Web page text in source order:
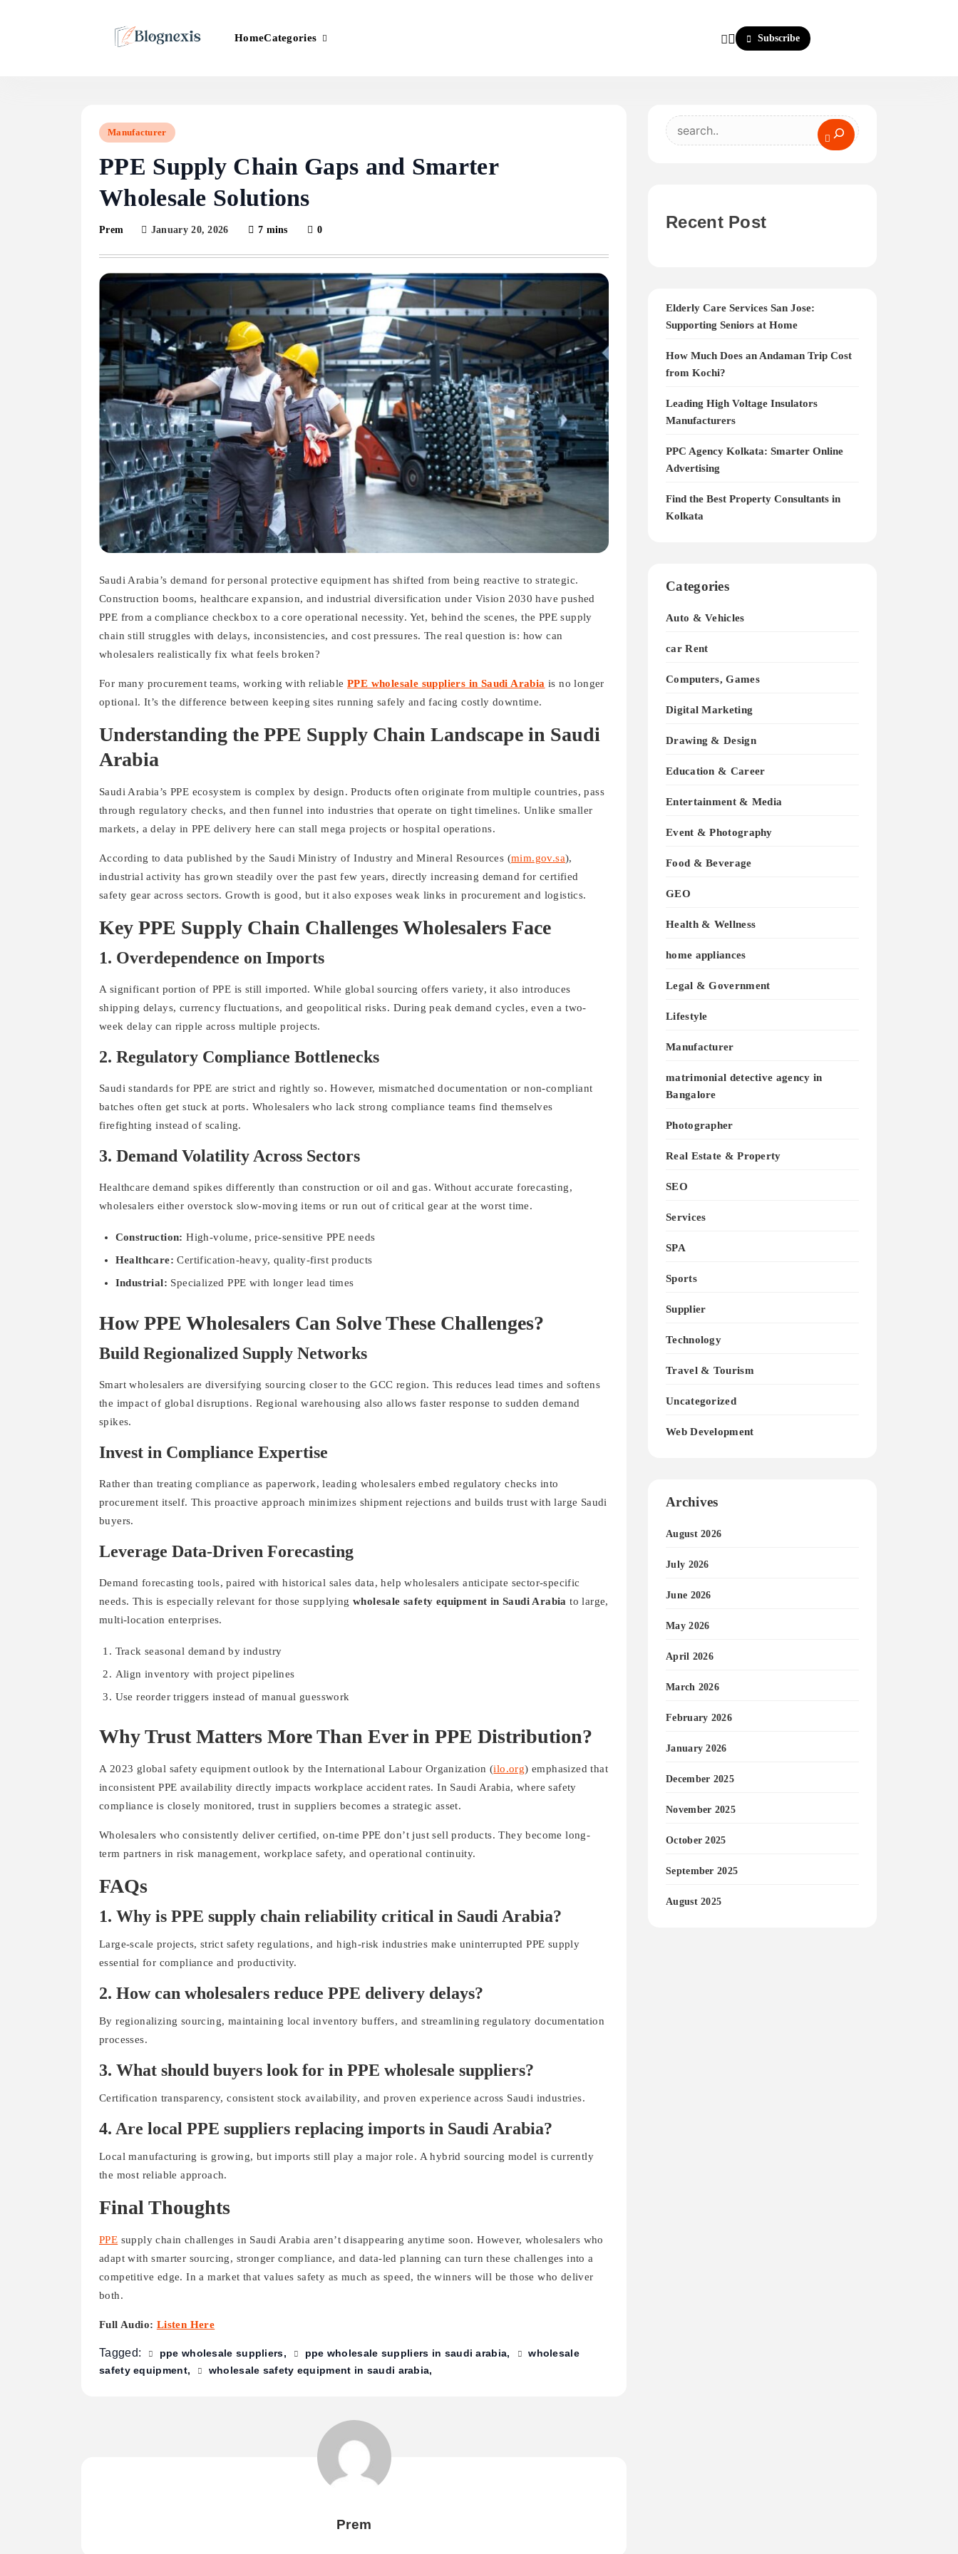
HomeCategories Subscribe
Manufacturer
PPE Supply Chain Gaps and Smarter
Wholesale Solutions
Prem January 20, 2026 7 mins 0
Saudi Arabia’s demand for personal protective equipment has shifted from being reactive to strategic.
Construction booms, healthcare expansion, and industrial diversification under Vision 2030 have pushed
PPE from a compliance checkbox to a core operational necessity. Yet, behind the scenes, the PPE supply
chain still struggles with delays, inconsistencies, and cost pressures. The real question is: how can
wholesalers realistically fix what feels broken?
For many procurement teams, working with reliable PPE wholesale suppliers in Saudi Arabia is no longer
optional. It’s the difference between keeping sites running safely and facing costly downtime.
Understanding the PPE Supply Chain Landscape in Saudi
Arabia
Saudi Arabia’s PPE ecosystem is complex by design. Products often originate from multiple countries, pass
through regulatory checks, and then funnel into industries that operate on tight timelines. Unlike smaller
markets, a delay in PPE delivery here can stall mega projects or hospital operations.
According to data published by the Saudi Ministry of Industry and Mineral Resources (mim.gov.sa),
industrial activity has grown steadily over the past few years, directly increasing demand for certified
safety gear across sectors. Growth is good, but it also exposes weak links in procurement and logistics.
Key PPE Supply Chain Challenges Wholesalers Face
1. Overdependence on Imports
A significant portion of PPE is still imported. While global sourcing offers variety, it also introduces
shipping delays, currency fluctuations, and geopolitical risks. During peak demand cycles, even a two-
week delay can ripple across multiple projects.
2. Regulatory Compliance Bottlenecks
Saudi standards for PPE are strict and rightly so. However, mismatched documentation or non-compliant
batches often get stuck at ports. Wholesalers who lack strong compliance teams find themselves
firefighting instead of scaling.
3. Demand Volatility Across Sectors
Healthcare demand spikes differently than construction or oil and gas. Without accurate forecasting,
wholesalers either overstock slow-moving items or run out of critical gear at the worst time.
Construction: High-volume, price-sensitive PPE needs
Healthcare: Certification-heavy, quality-first products
Industrial: Specialized PPE with longer lead times
How PPE Wholesalers Can Solve These Challenges?
Build Regionalized Supply Networks
Smart wholesalers are diversifying sourcing closer to the GCC region. This reduces lead times and softens
the impact of global disruptions. Regional warehousing also allows faster response to sudden demand
spikes.
Invest in Compliance Expertise
Rather than treating compliance as paperwork, leading wholesalers embed regulatory checks into
procurement itself. This proactive approach minimizes shipment rejections and builds trust with large Saudi
buyers.
Leverage Data-Driven Forecasting
Demand forecasting tools, paired with historical sales data, help wholesalers anticipate sector-specific
needs. This is especially relevant for those supplying wholesale safety equipment in Saudi Arabia to large,
multi-location enterprises.
Track seasonal demand by industry
Align inventory with project pipelines
Use reorder triggers instead of manual guesswork
Why Trust Matters More Than Ever in PPE Distribution?
A 2023 global safety equipment outlook by the International Labour Organization (ilo.org) emphasized that
inconsistent PPE availability directly impacts workplace accident rates. In Saudi Arabia, where safety
compliance is closely monitored, trust in suppliers becomes a strategic asset.
Wholesalers who consistently deliver certified, on-time PPE don’t just sell products. They become long-
term partners in risk management, workplace safety, and operational continuity.
FAQs
1. Why is PPE supply chain reliability critical in Saudi Arabia?
Large-scale projects, strict safety regulations, and high-risk industries make uninterrupted PPE supply
essential for compliance and productivity.
2. How can wholesalers reduce PPE delivery delays?
By regionalizing sourcing, maintaining local inventory buffers, and streamlining regulatory documentation
processes.
3. What should buyers look for in PPE wholesale suppliers?
Certification transparency, consistent stock availability, and proven experience across Saudi industries.
4. Are local PPE suppliers replacing imports in Saudi Arabia?
Local manufacturing is growing, but imports still play a major role. A hybrid sourcing model is currently
the most reliable approach.
Final Thoughts
PPE supply chain challenges in Saudi Arabia aren’t disappearing anytime soon. However, wholesalers who
adapt with smarter sourcing, stronger compliance, and data-led planning can turn these challenges into a
competitive edge. In a market that values safety as much as speed, the winners will be those who deliver
both.
Full Audio: Listen Here
Tagged: ppe wholesale suppliers ppe wholesale suppliers in saudi arabia
wholesale
safety equipment
wholesale safety equipment in saudi arabia
Prem
Search
Recent Post
Elderly Care Services San Jose:
Supporting Seniors at Home
How Much Does an Andaman Trip Cost
from Kochi?
Leading High Voltage Insulators
Manufacturers
PPC Agency Kolkata: Smarter Online
Advertising
Find the Best Property Consultants in
Kolkata
Categories
Auto & Vehicles
car Rent
Computers, Games
Digital Marketing
Drawing & Design
Education & Career
Entertainment & Media
Event & Photography
Food & Beverage
GEO
Health & Wellness
home appliances
Legal & Government
Lifestyle
Manufacturer
matrimonial detective agency in
Bangalore
Photographer
Real Estate & Property
SEO
Services
SPA
Sports
Supplier
Technology
Travel & Tourism
Uncategorized
Web Development
Archives
August 2026
July 2026
June 2026
May 2026
April 2026
March 2026
February 2026
January 2026
December 2025
November 2025
October 2025
September 2025
August 2025